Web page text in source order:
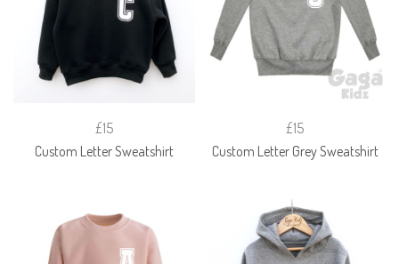
£15
Custom Letter Sweatshirt
£15
Custom Letter Grey Sweatshirt